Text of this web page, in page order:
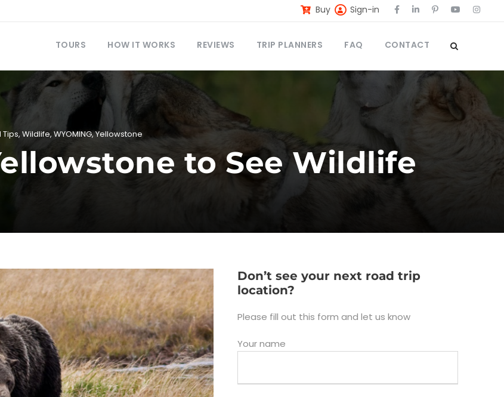
Buy Sign-in
TOURS HOW IT WORKS REVIEWS TRIP PLANNERS FAQ CONTACT
Tips, Wildlife, WYOMING,Yellowstone
to See Wildlife
Don’t see your next road trip
location?
Please fill out this form and let us know
Your name